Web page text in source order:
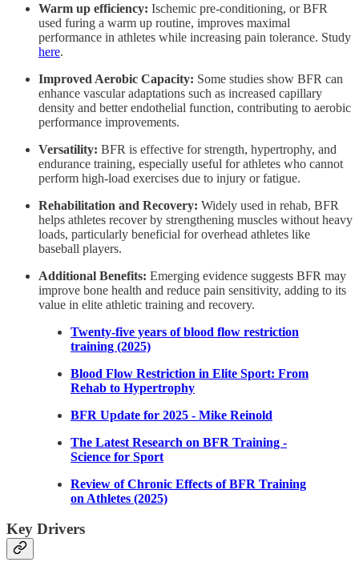
Warm up efficiency: Ischemic pre-conditioning, or BFR
used furing a warm up routine, improves maximal
performance in athletes while increasing pain tolerance. Study
here.
Improved Aerobic Capacity: Some studies show BFR can
enhance vascular adaptations such as increased capillary
density and better endothelial function, contributing to aerobic
performance improvements.
Versatility: BFR is effective for strength, hypertrophy, and
endurance training, especially useful for athletes who cannot
perform high-load exercises due to injury or fatigue.
Rehabilitation and Recovery: Widely used in rehab, BFR
helps athletes recover by strengthening muscles without heavy
loads, particularly beneficial for overhead athletes like
baseball players.
Additional Benefits: Emerging evidence suggests BFR may
improve bone health and reduce pain sensitivity, adding to its
value in elite athletic training and recovery.
Twenty-five years of blood flow restriction
training (2025)
Blood Flow Restriction in Elite Sport: From
Rehab to Hypertrophy
BFR Update for 2025 - Mike Reinold
The Latest Research on BFR Training -
Science for Sport
Review of Chronic Effects of BFR Training
on Athletes (2025)
Key Drivers